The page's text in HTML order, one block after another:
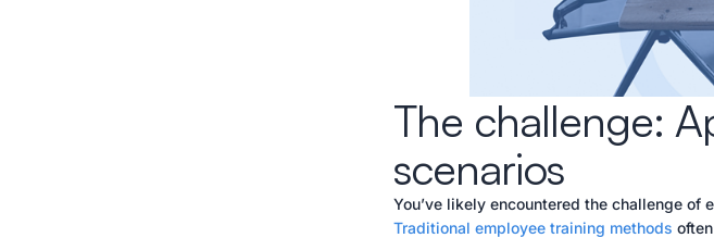
The challenge:
scenarios
You’ve likely encountered the challenge
Traditional employee training methods